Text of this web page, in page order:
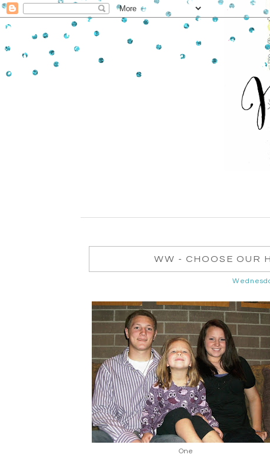
WW - CHOOSE OUR
One